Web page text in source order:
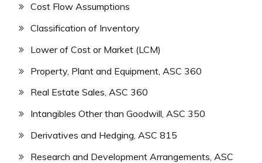
Cost Flow Assumptions
Classification of Inventory
Lower of Cost or Market (LCM)
Property, Plant and Equipment, ASC 360
Real Estate Sales, ASC 360
Intangibles Other than Goodwill, ASC 350
Derivatives and Hedging, ASC 815
Research and Development Arrangements, ASC